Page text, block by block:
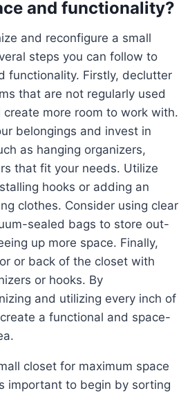
and functionality?
steps you can follow to
functionality. Firstly, declutter
that are not regularly used
more room to work with.
belongings and invest in
as hanging organizers,
that fit your needs. Utilize
hooks or adding an
clothes. Consider using clear
sealed bags to store out-
up more space. Finally,
or back of the closet with
or hooks. By
and utilizing every inch of
a functional and space-
important to begin by sorting